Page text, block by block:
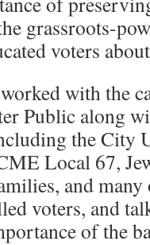
grassroots-
voters
with the
Public along
the City
Local 67,
and many
voters, and
of the